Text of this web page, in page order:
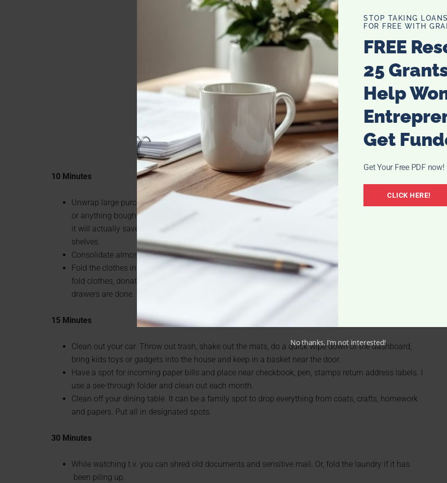
10 Minutes
Unwrap large purchases like toilet paper, paper towels,
or anything bought in bulk. By taking the wrapping off,
it will actually save you space in your pantry or
shelves.
Consolidate almost empty cleaning supplies.
Fold the clothes in one drawer at a time. Match socks,
fold clothes, donate old clothes. Do one a day until all
drawers are done. Won’t seem so daunting of a task.
15 Minutes
Clean out your car. Throw out trash, shake out the mats, do a quick wipe down of the dashboard,
bring kids toys or gadgets into the house and keep in a basket near the door.
Have a spot for incoming paper bills and place near checkbook, pen, stamps return address labels. I
use a see-through folder and clean out each month.
Clean off your dining table. It can be a family spot to drop everything from coats, crafts, homework
and papers. Put all in designated spots.
30 Minutes
While watching t.v. you can shred old documents and sensitive mail. Or, fold the laundry if it has
been piling up.
STOP TAKING
FOR FREE WITH
FREE
25
Help
Get
Get Your Free PDF now!
CLICK HERE!
No thanks, I’m not interested!